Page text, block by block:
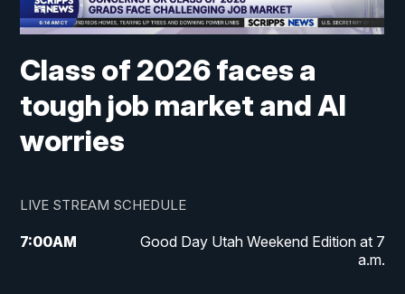
Class of 2026 faces a
tough job market and AI
worries
LIVE STREAM SCHEDULE
7:00AM
Good Day Utah Weekend Edition at 7
a.m.